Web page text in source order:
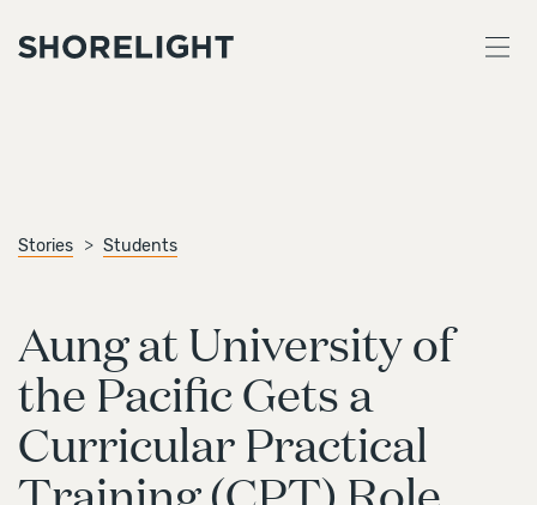
Stories Students
Aung at University of
the Pacific Gets a
Curricular Practical